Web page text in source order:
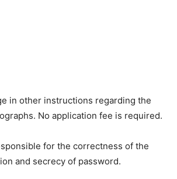
in other instructions regarding the
No application fee is required.
for the correctness of the
and secrecy of password.